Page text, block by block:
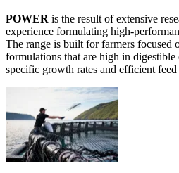
POWER is the result of extensive
experience formulating high-
The range is built for farmers focused
formulations that are high in
specific growth rates and efficient feed